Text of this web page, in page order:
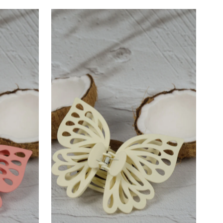
Most relevant
Best selling
Alphabetically, A-Z
Alphabetically, Z-A
Price, low to high
Price, high to low
Date, old to new
Date, new to old